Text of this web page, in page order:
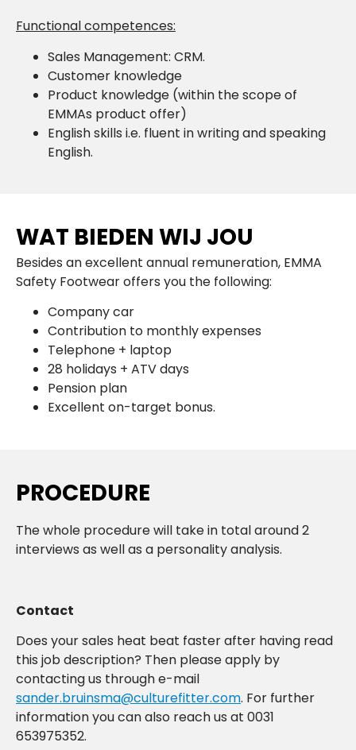
Functional competences:
Sales Management: CRM.
Customer knowledge
Product knowledge (within the scope of
EMMAs product offer)
English skills i.e. fluent in writing and speaking
English.
WAT BIEDEN WIJ JOU
Besides an excellent annual remuneration, EMMA
Safety Footwear offers you the following:
Company car
Contribution to monthly expenses
Telephone + laptop
28 holidays + ATV days
Pension plan
Excellent on-target bonus.
PROCEDURE
The whole procedure will take in total around 2
interviews as well as a personality analysis.
Contact
Does your sales heat beat faster after having read
this job description? Then please apply by
contacting us through e-mail
sander.bruinsma@culturefitter.com. For further
information you can also reach us at 0031
653975352.